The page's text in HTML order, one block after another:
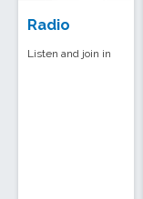
Radio
Listen and join in